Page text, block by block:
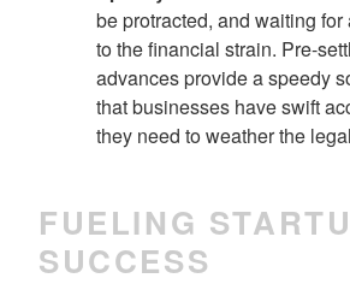
be protracted, and waiting
to the financial strain. Pre-
advances provide a speedy
that businesses have swift
they need to weather the
FUELING
SUCCESS